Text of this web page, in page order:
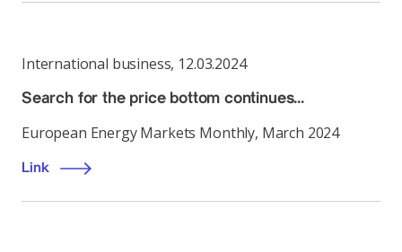
International business, 12.03.2024
Search for the price bottom continues…
European Energy Markets Monthly, March 2024
Link